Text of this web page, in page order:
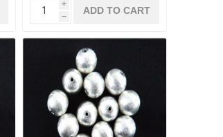
i
h
ADD TO CART